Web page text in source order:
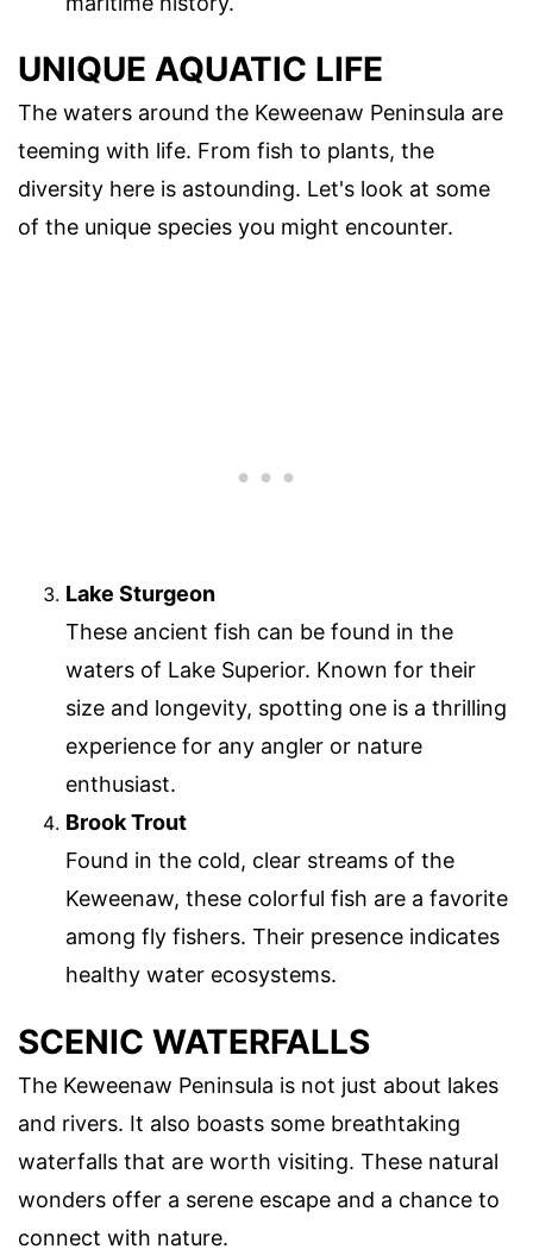
UNIQUE AQUATIC LIFE
The waters around the Keweenaw Peninsula are
teeming with life. From fish to plants, the
diversity here is astounding. Let's look at some
of the unique species you might encounter.
Lake Sturgeon
These ancient fish can be found in the
waters of Lake Superior. Known for their
size and longevity, spotting one is a thrilling
experience for any angler or nature
enthusiast.
Brook Trout
Found in the cold, clear streams of the
Keweenaw, these colorful fish are a favorite
among fly fishers. Their presence indicates
healthy water ecosystems.
SCENIC WATERFALLS
The Keweenaw Peninsula is not just about lakes
and rivers. It also boasts some breathtaking
waterfalls that are worth visiting. These natural
wonders offer a serene escape and a chance to
connect with nature.